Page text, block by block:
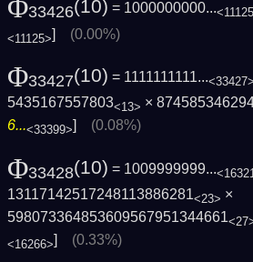
Φ33426(10) = 1000000000...
<11125>] (0.00%)
Φ33427(10) = 1111111111...<33427>
5435167557803<13> ×
6...<33399>] (0.08%)
Φ33428(10) = 1009999999...
13117142517248113886281<23> ×
598073364853609567951344661
<16266>] (0.33%)